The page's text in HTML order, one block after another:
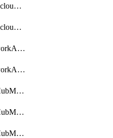
getMulticloudMulticloudpolicies
getMulticloudMulticloudsubscriptions
getMulticloudNetworkAnchor
getMulticloudNetworkAnchors
getMulticloudOmHubMultiCloudMetadata
getMulticloudOmHubMultiCloudsMetadata
getMulticloudOmHubMulticloudResources